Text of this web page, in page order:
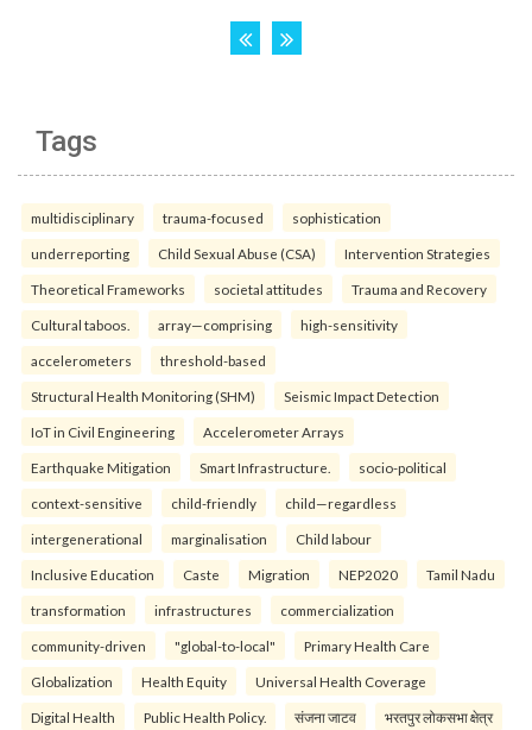
Tags
multidisciplinary trauma-focused sophistication
underreporting Child Sexual Abuse (CSA) Intervention Strategies
Theoretical Frameworks societal attitudes Trauma and Recovery
Cultural taboos. array—comprising high-sensitivity
accelerometers threshold-based
Structural Health Monitoring (SHM) Seismic Impact Detection
IoT in Civil Engineering Accelerometer Arrays
Earthquake Mitigation Smart Infrastructure. socio-political
context-sensitive child-friendly child—regardless
intergenerational marginalisation Child labour
Inclusive Education Caste Migration NEP2020 Tamil Nadu
transformation infrastructures commercialization
community-driven "global-to-local" Primary Health Care
Globalization Health Equity Universal Health Coverage
Digital Health Public Health Policy. संजना जाटव भरतपुर लोकसभा क्षेत्र